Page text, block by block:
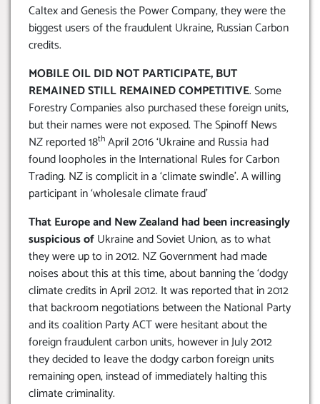
Caltex and Genesis the Power Company, they were the
biggest users of the fraudulent Ukraine, Russian Carbon
credits.
MOBILE OIL DID NOT PARTICIPATE, BUT
REMAINED STILL REMAINED COMPETITIVE. Some
Forestry Companies also purchased these foreign units,
but their names were not exposed. The Spinoff News
NZ reported 18th April 2016 ‘Ukraine and Russia had
found loopholes in the International Rules for Carbon
Trading. NZ is complicit in a ‘climate swindle’. A willing
participant in ‘wholesale climate fraud’
That Europe and New Zealand had been increasingly
suspicious ofUkraine and Soviet Union, as to what
they were up to in 2012. NZ Government had made
noises about this at this time, about banning the ‘dodgy
climate credits in April 2012. It was reported that in 2012
that backroom negotiations between the National Party
and its coalition Party ACT were hesitant about the
foreign fraudulent carbon units, however in July 2012
they decided to leave the dodgy carbon foreign units
remaining open, instead of immediately halting this
climate criminality.